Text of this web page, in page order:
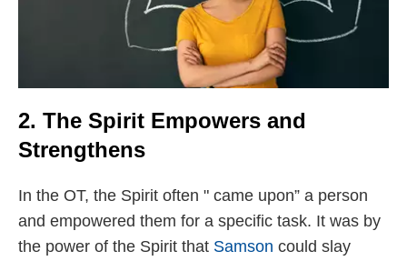
2. The Spirit Empowers and
Strengthens
In the OT, the Spirit often " came upon” a person
and empowered them for a specific task. It was by
the power of the Spirit that Samson could slay